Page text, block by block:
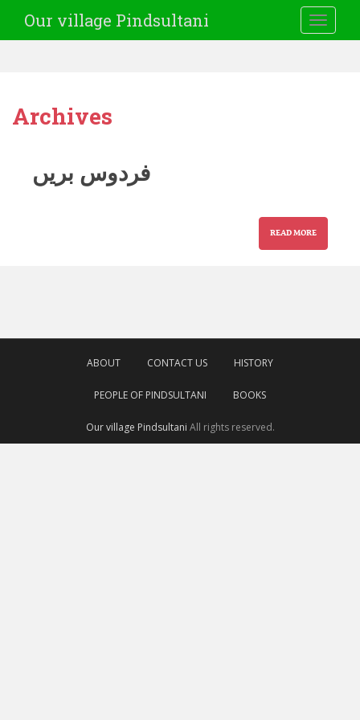
Our village Pindsultani
Archives
فردوس بریں
READ MORE
ABOUT CONTACT US HISTORY
PEOPLE OF PINDSULTANI BOOKS
Our village Pindsultani All rights reserved.